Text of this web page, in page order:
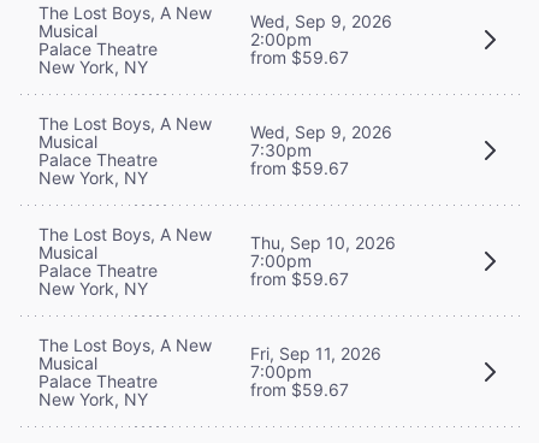
The Lost Boys, A New
Musical
Palace Theatre
New York, NY
Wed, Sep 9, 2026
2:00pm
from $59.67
The Lost Boys, A New
Musical
Palace Theatre
New York, NY
Wed, Sep 9, 2026
7:30pm
from $59.67
The Lost Boys, A New
Musical
Palace Theatre
New York, NY
Thu, Sep 10, 2026
7:00pm
from $59.67
The Lost Boys, A New
Musical
Palace Theatre
New York, NY
Fri, Sep 11, 2026
7:00pm
from $59.67